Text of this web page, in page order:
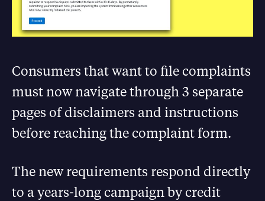
Consumers that want to file complaints
must now navigate through 3 separate
pages of disclaimers and instructions
before reaching the complaint form.
The new requirements respond directly
to a years-long campaign by credit